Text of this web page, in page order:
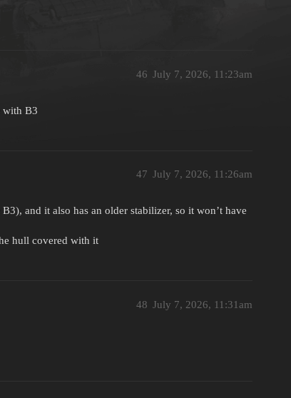
July 7, 2026, 11:23am
46
with B3
July 7, 2026, 11:26am
47
and it also has an older stabilizer, so it won’t have
hull covered with it
July 7, 2026, 11:31am
48